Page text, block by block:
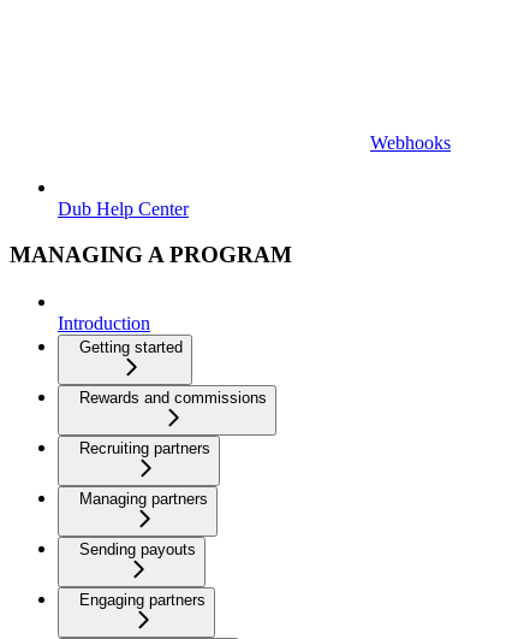
Webhooks
Dub Help Center
MANAGING A PROGRAM
Introduction
Getting started
Rewards and commissions
Recruiting partners
Managing partners
Sending payouts
Engaging partners